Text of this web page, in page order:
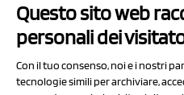
Via Prov.le
41057
Questo sito web
personali dei
Con il tuo consenso, noi e i nostri
tecnologie simili per archiviare,